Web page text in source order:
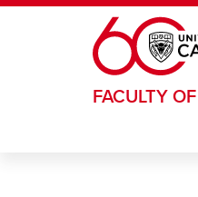
Skip to main content
FACULTY